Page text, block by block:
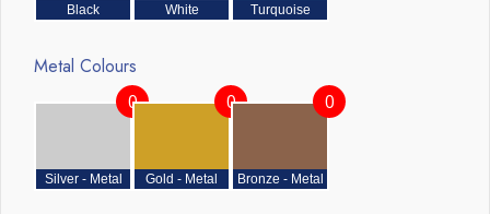
Black White Turquoise
Metal Colours
Silver - Metal
0
Gold - Metal
0
Bronze - Metal
0